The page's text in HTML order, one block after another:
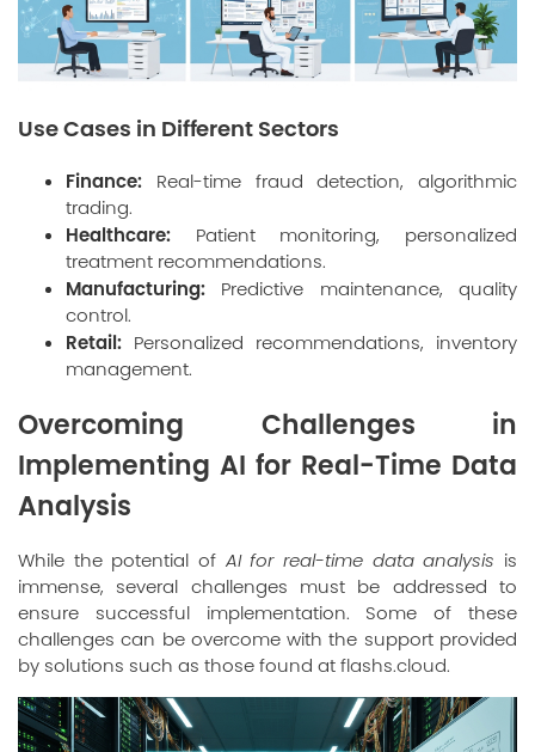
Use Cases in Different Sectors
Finance: Real-time fraud detection, algorithmic
trading.
Healthcare: Patient monitoring, personalized
treatment recommendations.
Manufacturing: Predictive maintenance, quality
control.
Retail: Personalized recommendations, inventory
management.
Overcoming Challenges in
Implementing AI for Real-Time Data
Analysis
While the potential of AI for real-time data analysis is
immense, several challenges must be addressed to
ensure successful implementation. Some of these
challenges can be overcome with the support provided
by solutions such as those found atflashs.cloud.